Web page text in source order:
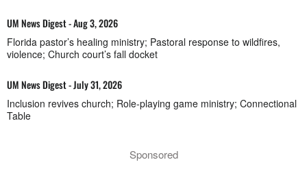
UM News Digest - Aug 3, 2026
Florida pastor’s healing ministry; Pastoral response to wildfires,
violence; Church court’s fall docket
UM News Digest - July 31, 2026
Inclusion revives church; Role-playing game ministry; Connectional
Table
Sponsored